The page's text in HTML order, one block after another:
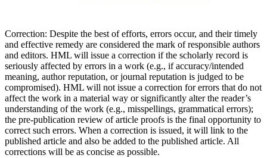
Reset to Defaults
Correction: Despite the best of efforts, errors occur, and their timely
and effective remedy are considered the mark of responsible authors
and editors. HML will issue a correction if the scholarly record is
seriously affected by errors in a work (e.g., if accuracy/intended
meaning, author reputation, or journal reputation is judged to be
compromised). HML will not issue a correction for errors that do not
affect the work in a material way or significantly alter the reader’s
understanding of the work (e.g., misspellings, grammatical errors);
the pre-publication review of article proofs is the final opportunity to
correct such errors. When a correction is issued, it will link to the
published article and also be added to the published article. All
corrections will be as concise as possible.